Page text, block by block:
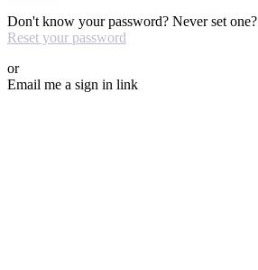
Don't know your password? Never set one?
Reset your password
or
Email me a sign in link